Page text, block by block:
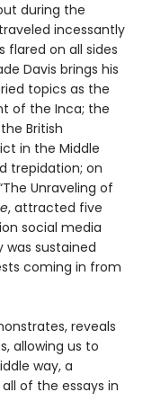
during the
incessantly
flared on all sides
Davis brings his
topics as the
of the Inca; the
British
in the Middle
trepidation; on
Unraveling of
, attracted five
social media
was sustained
coming in from
reveals
allowing us to
way, a
of the essays in